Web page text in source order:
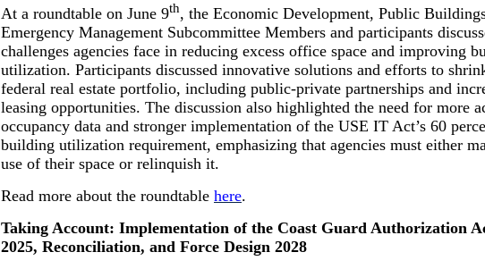
At a roundtable on June 9th, the Economic Development, Public
Emergency Management Subcommittee Members and participants
challenges agencies face in reducing excess office space and improving
utilization. Participants discussed innovative solutions and efforts to
federal real estate portfolio, including public-private partnerships and
leasing opportunities. The discussion also highlighted the need for more
occupancy data and stronger implementation of the USE IT Act’s 60
building utilization requirement, emphasizing that agencies must either
use of their space or relinquish it.
Read more about the roundtable here.
Taking Account: Implementation of the Coast Guard Authorization
2025, Reconciliation, and Force Design 2028